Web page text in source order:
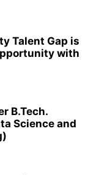
Talent Gap is
with
B.Tech.
Science and